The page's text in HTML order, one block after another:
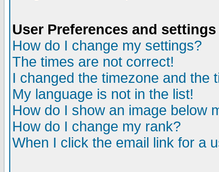
User Preferences and settings
How do I change my settings?
The times are not correct!
I changed the timezone and the
My language is not in the list!
How do I show an image below
How do I change my rank?
When I click the email link for a